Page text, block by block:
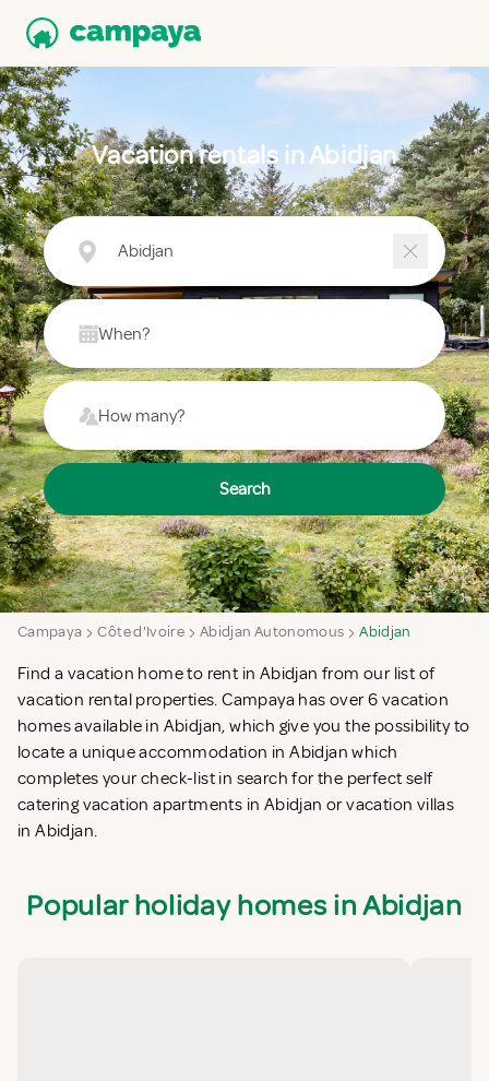
Vacation rentals in Abidjan
Abidjan
When?
How many?
Search
Campaya Côte d'Ivoire Abidjan Autonomous Abidjan
Find a vacation home to rent in Abidjan from our list of
vacation rental properties. Campaya has over 6 vacation
homes available in Abidjan, which give you the possibility to
locate a unique accommodation in Abidjan which
completes your check-list in search for the perfect self
catering vacation apartments in Abidjan or vacation villas
in Abidjan.
Popular holiday homes in Abidjan